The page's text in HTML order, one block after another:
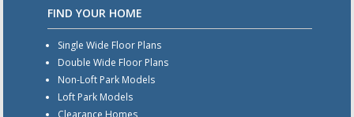
FIND YOUR HOME
Single Wide Floor Plans
Double Wide Floor Plans
Non-Loft Park Models
Loft Park Models